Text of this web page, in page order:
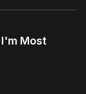
I'm Most